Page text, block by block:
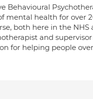
Behavioural
mental health for over
both here in the NHS
and
for helping people